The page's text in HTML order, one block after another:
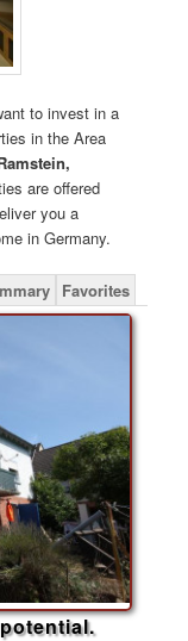
to invest in a
in the Area
are offered
you a
in Germany.
Favorites